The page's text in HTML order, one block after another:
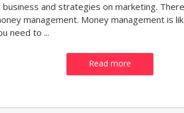
business and strategies on marketing.
management. Money management is
need to ...
Read more